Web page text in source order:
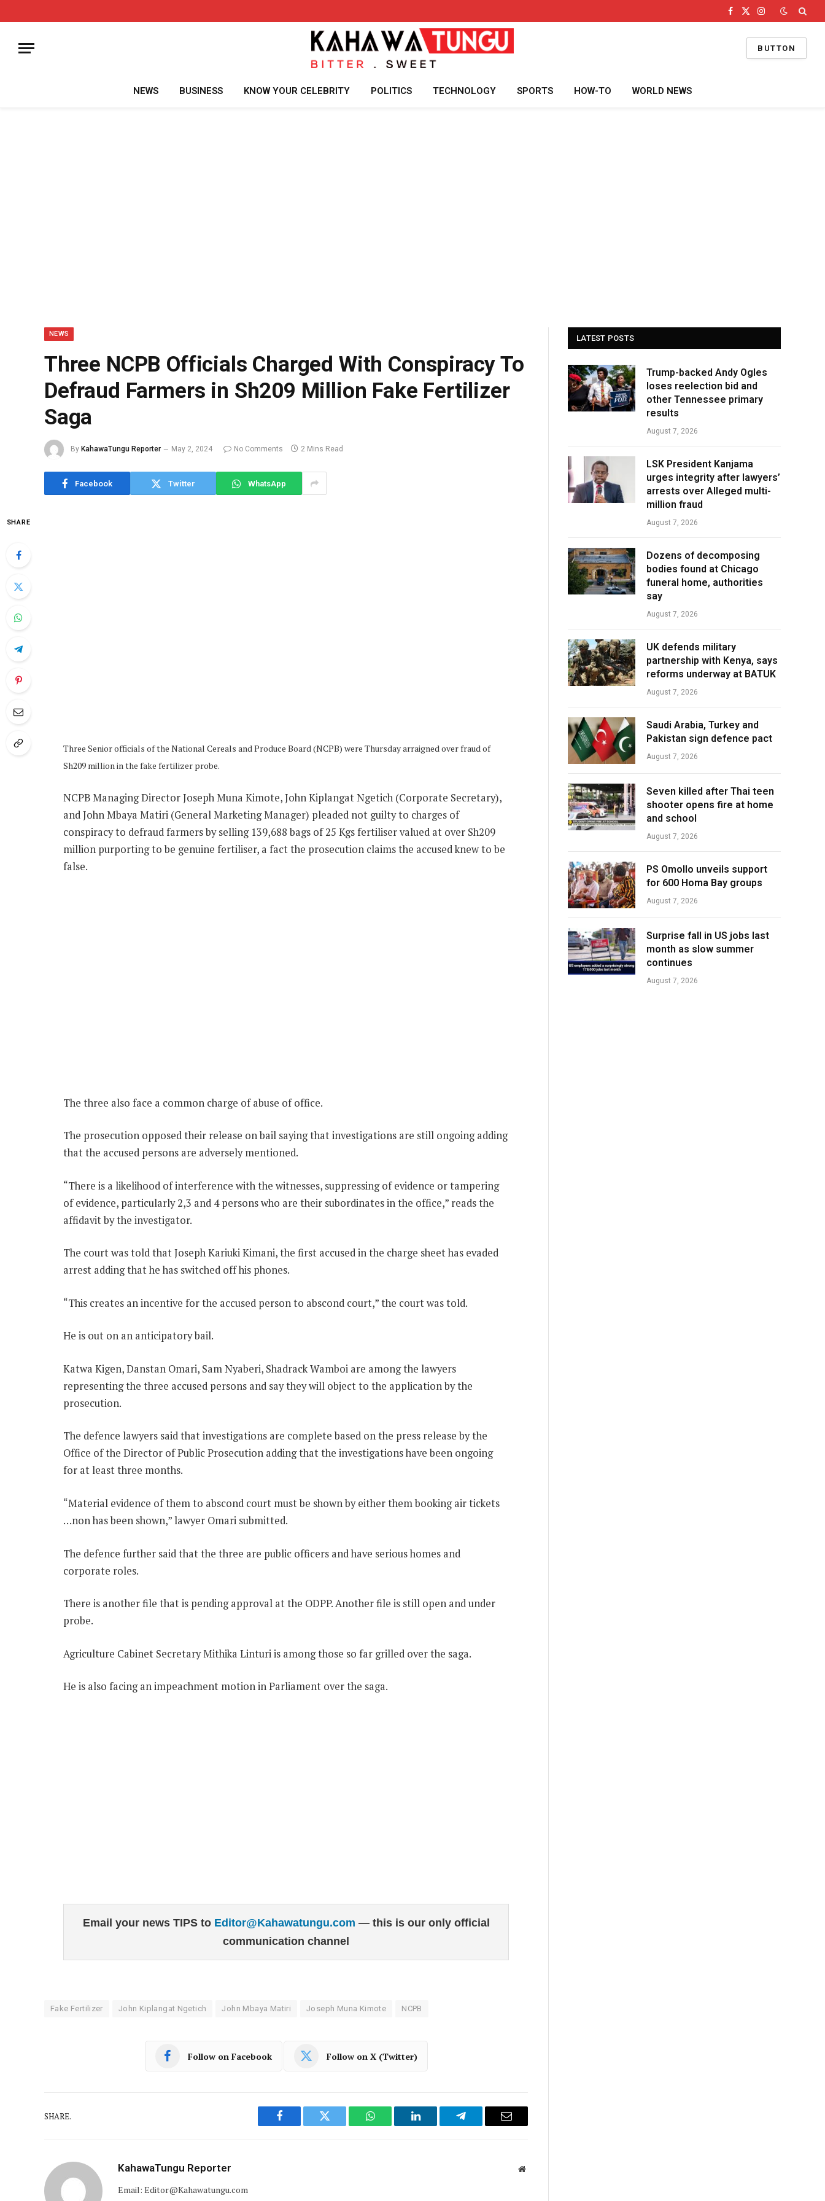
Facebook
X
Instagram
BUTTON
NEWS BUSINESS KNOW YOUR CELEBRITY POLITICS TECHNOLOGY SPORTS HOW-TO WORLD NEWS
NEWS
Three NCPB Officials Charged With Conspiracy To
Defraud Farmers in Sh209 Million Fake Fertilizer
Saga
By KahawaTungu Reporter May 2, 2024 No Comments 2 Mins Read
Facebook Twitter WhatsApp
SHARE
Three Senior officials of the National Cereals and Produce Board (NCPB) were Thursday arraigned over fraud of
Sh209 million in the fake fertilizer probe.
NCPB Managing Director Joseph Muna Kimote, John Kiplangat Ngetich (Corporate Secretary),
and John Mbaya Matiri (General Marketing Manager) pleaded not guilty to charges of
conspiracy to defraud farmers by selling 139,688 bags of 25 Kgs fertiliser valued at over Sh209
million purporting to be genuine fertiliser, a fact the prosecution claims the accused knew to be
false.
The three also face a common charge of abuse of office.
The prosecution opposed their release on bail saying that investigations are still ongoing adding
that the accused persons are adversely mentioned.
“There is a likelihood of interference with the witnesses, suppressing of evidence or tampering
of evidence, particularly 2,3 and 4 persons who are their subordinates in the office,” reads the
affidavit by the investigator.
The court was told that Joseph Kariuki Kimani, the first accused in the charge sheet has evaded
arrest adding that he has switched off his phones.
“This creates an incentive for the accused person to abscond court,” the court was told.
He is out on an anticipatory bail.
Katwa Kigen, Danstan Omari, Sam Nyaberi, Shadrack Wamboi are among the lawyers
representing the three accused persons and say they will object to the application by the
prosecution.
The defence lawyers said that investigations are complete based on the press release by the
Office of the Director of Public Prosecution adding that the investigations have been ongoing
for at least three months.
“Material evidence of them to abscond court must be shown by either them booking air tickets
…non has been shown,” lawyer Omari submitted.
The defence further said that the three are public officers and have serious homes and
corporate roles.
There is another file that is pending approval at the ODPP. Another file is still open and under
probe.
Agriculture Cabinet Secretary Mithika Linturi is among those so far grilled over the saga.
He is also facing an impeachment motion in Parliament over the saga.
Email your news TIPS to Editor@Kahawatungu.com — this is our only official
communication channel
Fake Fertilizer John Kiplangat Ngetich John Mbaya Matiri Joseph Muna Kimote NCPB
Follow on Facebook Follow on X (Twitter)
SHARE.
Facebook Twitter WhatsAppLinkedIn Telegram Email
KahawaTungu Reporter Website
Email: Editor@Kahawatungu.com
LATEST POSTS
Trump-backed Andy Ogles
loses reelection bid and
other Tennessee primary
results
August 7, 2026
LSK President Kanjama
urges integrity after lawyers’
arrests over Alleged multi-
million fraud
August 7, 2026
Dozens of decomposing
bodies found at Chicago
funeral home, authorities
say
August 7, 2026
UK defends military
partnership with Kenya, says
reforms underway at BATUK
August 7, 2026
Saudi Arabia, Turkey and
Pakistan sign defence pact
August 7, 2026
Seven killed after Thai teen
shooter opens fire at home
and school
August 7, 2026
PS Omollo unveils support
for 600 Homa Bay groups
August 7, 2026
Surprise fall in US jobs last
month as slow summer
continues
August 7, 2026